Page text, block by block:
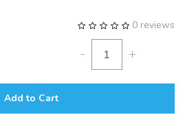
0 reviews
- +
Add to Cart